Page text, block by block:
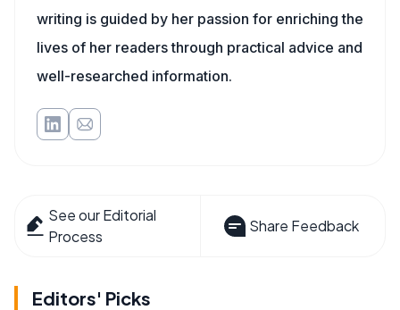
writing is guided by her passion for enriching the
lives of her readers through practical advice and
well-researched information.
See our Editorial
Process
Share Feedback
Editors' Picks